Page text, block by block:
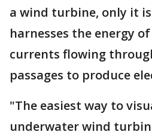
a wind turbine, only it
harnesses the energy
currents flowing
passages to produce
"The easiest way to
underwater wind